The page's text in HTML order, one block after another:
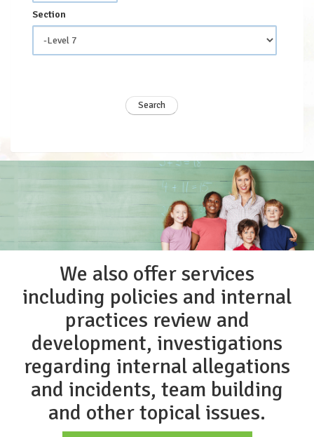
Section
We also offer services
including policies and internal
practices review and
development, investigations
regarding internal allegations
and incidents, team building
and other topical issues.